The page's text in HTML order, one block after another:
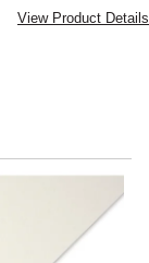
View Product Details